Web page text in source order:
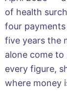
of health
four
five years the
alone come to
every figure,
where money